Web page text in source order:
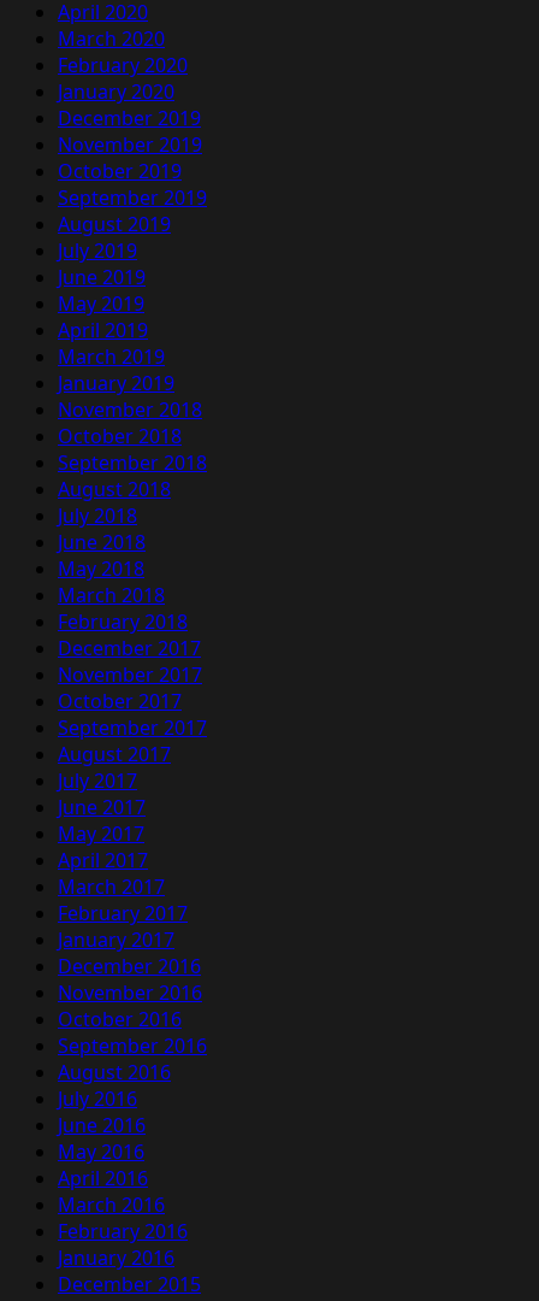
April 2020
March 2020
February 2020
January 2020
December 2019
November 2019
October 2019
September 2019
August 2019
July 2019
June 2019
May 2019
April 2019
March 2019
January 2019
November 2018
October 2018
September 2018
August 2018
July 2018
June 2018
May 2018
March 2018
February 2018
December 2017
November 2017
October 2017
September 2017
August 2017
July 2017
June 2017
May 2017
April 2017
March 2017
February 2017
January 2017
December 2016
November 2016
October 2016
September 2016
August 2016
July 2016
June 2016
May 2016
April 2016
March 2016
February 2016
January 2016
December 2015